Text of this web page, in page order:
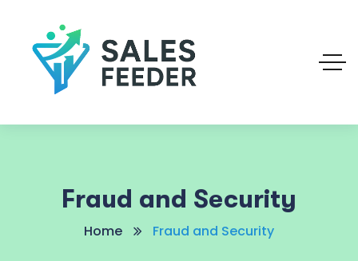
Fraud and Security
Home Fraud and Security